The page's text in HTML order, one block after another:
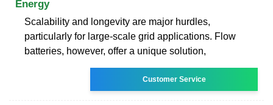
Energy
Scalability and longevity are major hurdles,
particularly for large-scale grid applications. Flow
batteries, however, offer a unique solution,
Customer Service